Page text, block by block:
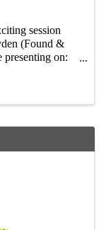
session
(Found &
on: